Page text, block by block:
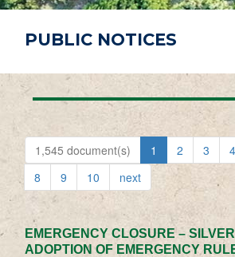
PUBLIC NOTICES
1,545 document(s) 1 2 3 4
8
9 10 next
EMERGENCY CLOSURE –
ADOPTION OF EMERGENCY